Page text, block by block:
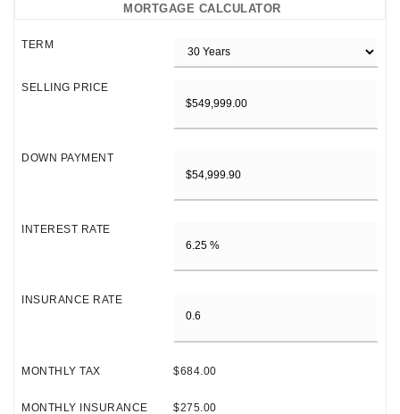
MORTGAGE CALCULATOR
TERM
SELLING PRICE
DOWN PAYMENT
INTEREST RATE
INSURANCE RATE
MONTHLY TAX $684.00
MONTHLY INSURANCE $275.00